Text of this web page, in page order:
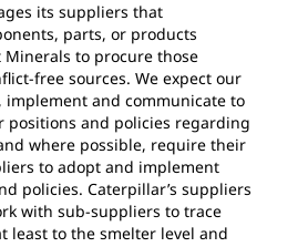
its suppliers that
parts, or products
to procure those
free sources. We expect our
and communicate to
positions and policies regarding
where possible, require their
to adopt and implement
policies. Caterpillar’s suppliers
with sub-suppliers to trace
least to the smelter level and